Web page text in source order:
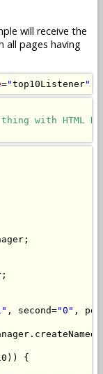
will receive the
all pages having
="top10Listener"
with HTML
;
;
, second="0" ,
.
))
{